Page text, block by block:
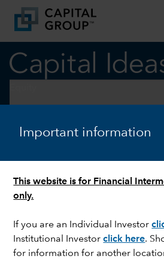
Important information
This website is for Financial
only.
If you are an Individual Investor
Institutional Investorclick here.
for information for another
Decarbonising